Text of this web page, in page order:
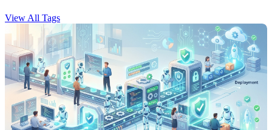
View All Tags